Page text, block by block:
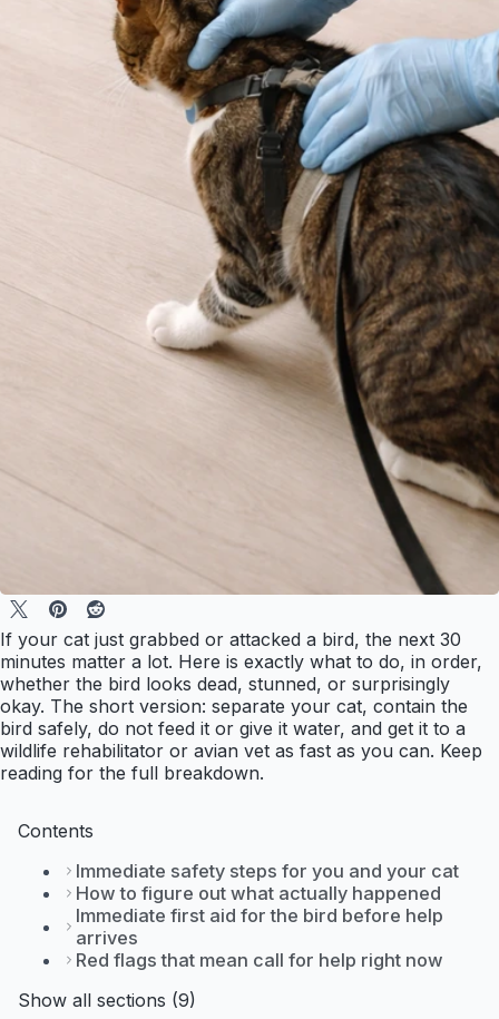
If your cat just grabbed or attacked a bird, the next 30
minutes matter a lot. Here is exactly what to do, in order,
whether the bird looks dead, stunned, or surprisingly
okay. The short version: separate your cat, contain the
bird safely, do not feed it or give it water, and get it to a
wildlife rehabilitator or avian vet as fast as you can. Keep
reading for the full breakdown.
Contents
Immediate safety steps for you and your cat
How to figure out what actually happened
Immediate first aid for the bird before help
arrives
Red flags that mean call for help right now
Show all sections (9)